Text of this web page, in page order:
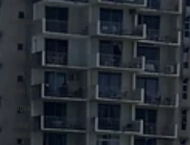
Caribbean
paleo
Travel
Antigua
America